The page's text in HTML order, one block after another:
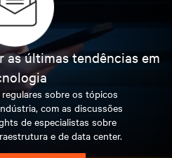
as últimas tendências em
sobre os tópicos
com as discussões
de especialistas sobre
e de data center.